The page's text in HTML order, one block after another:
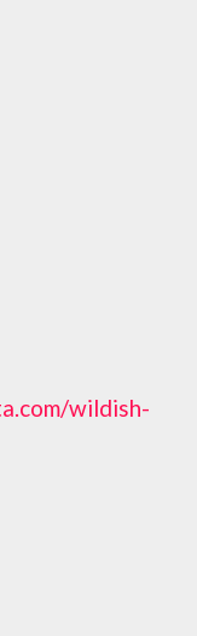
wildish-